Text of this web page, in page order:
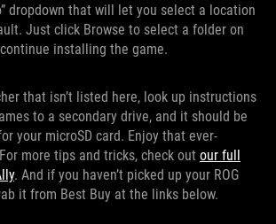
dropdown that will let you select a location
Just click Browse to select a folder on
installing the game.
that isn’t listed here, look up instructions
to a secondary drive, and it should be
your microSD card. Enjoy that ever-
more tips and tricks, check out our full
. And if you haven’t picked up your ROG
it from Best Buy at the links below.